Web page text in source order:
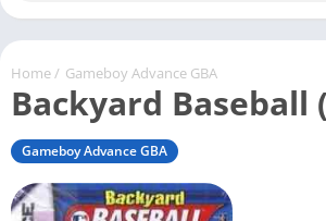
Home/ Gameboy Advance GBA
Backyard Baseball
Gameboy Advance GBA